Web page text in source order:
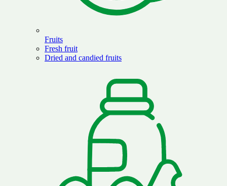
Fruits
Fresh fruit
Dried and candied fruits